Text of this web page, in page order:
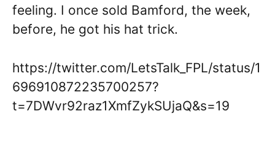
feeling. I once sold Bamford, the week,
before, he got his hat trick.
https://twitter.com/LetsTalk_FPL/status/1
696910872235700257?
t=7DWvr92raz1XmfZykSUjaQ&s=19